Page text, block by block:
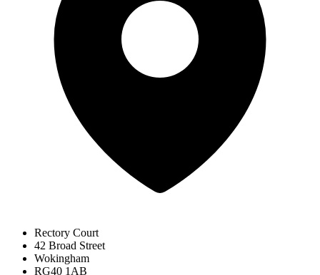
Rectory Court
42 Broad Street
Wokingham
RG40 1AB